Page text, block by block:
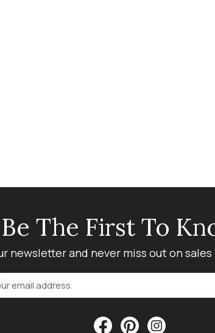
Be The First To
newsletter and never miss out on